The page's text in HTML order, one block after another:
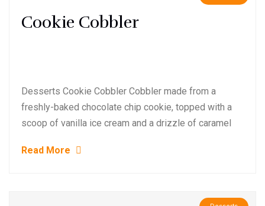
Cookie Cobbler
Desserts Cookie Cobbler Cobbler made from a
freshly-baked chocolate chip cookie, topped with a
scoop of vanilla ice cream and a drizzle of caramel
Read More